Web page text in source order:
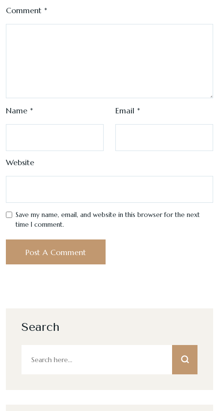
Comment *
Name * Email *
Website
Save my name, email, and website in this browser for the next
time I comment.
Search